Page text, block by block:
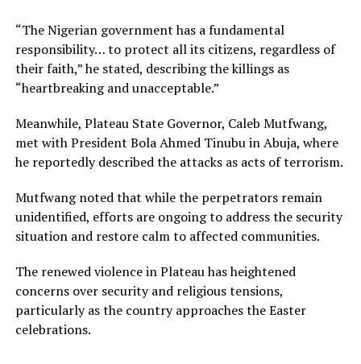
“The Nigerian government has a fundamental
responsibility… to protect all its citizens, regardless of
their faith,” he stated, describing the killings as
“heartbreaking and unacceptable.”
Meanwhile, Plateau State Governor, Caleb Mutfwang,
met with President Bola Ahmed Tinubu in Abuja, where
he reportedly described the attacks as acts of terrorism.
Mutfwang noted that while the perpetrators remain
unidentified, efforts are ongoing to address the security
situation and restore calm to affected communities.
The renewed violence in Plateau has heightened
concerns over security and religious tensions,
particularly as the country approaches the Easter
celebrations.